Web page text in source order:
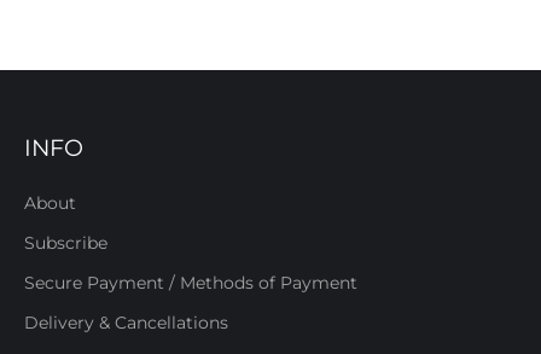
INFO
About
Subscribe
Secure Payment / Methods of Payment
Delivery & Cancellations